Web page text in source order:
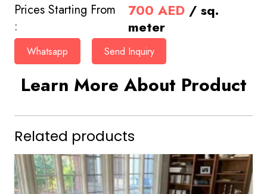
Prices Starting From
:
700AED / sq.
meter
Whatsapp Send Inquiry
Learn More About Product
Related products